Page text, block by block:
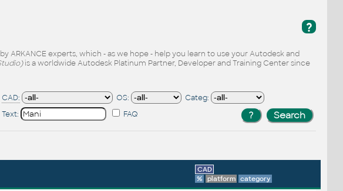
?
ARKANCE experts, which - as we hope - help you learn to use your Autodesk and
is a worldwide Autodesk Platinum Partner, Developer and Training Center since
CAD: OS:
Categ:
Text:
FAQ
CAD
%
platform category